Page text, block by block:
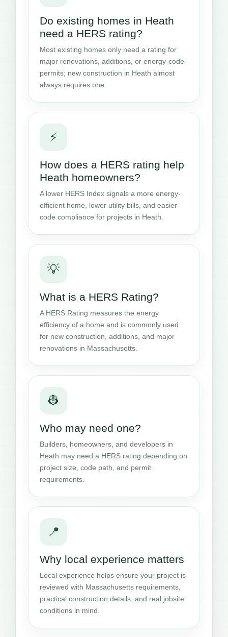
Do existing homes in Heath
need a HERS rating?
Most existing homes only need a rating for
major renovations, additions, or energy-code
permits; new construction in Heath almost
always requires one.
⚡
How does a HERS rating help
Heath homeowners?
A lower HERS Index signals a more energy-
efficient home, lower utility bills, and easier
code compliance for projects in Heath.
💡
What is a HERS Rating?
A HERS Rating measures the energy
efficiency of a home and is commonly used
for new construction, additions, and major
renovations in Massachusetts.
👷
Who may need one?
Builders, homeowners, and developers in
Heath may need a HERS rating depending on
project size, code path, and permit
requirements.
📍
Why local experience matters
Local experience helps ensure your project is
reviewed with Massachusetts requirements,
practical construction details, and real jobsite
conditions in mind.